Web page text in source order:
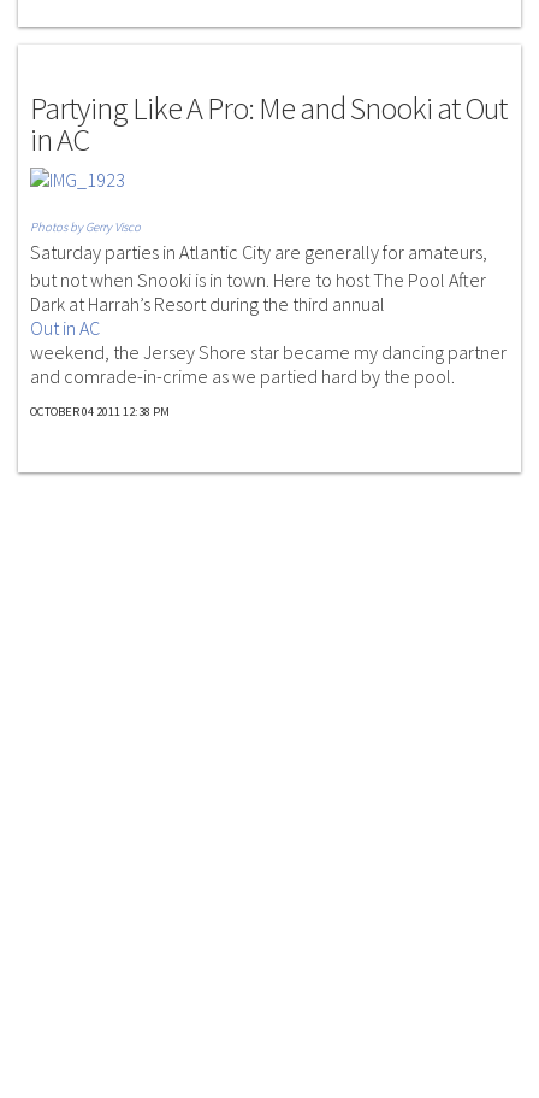
Partying Like A Pro: Me and Snooki at Out
in AC
Photos by Gerry Visco
Saturday parties in Atlantic City are generally for amateurs,
but not when Snooki is in town. Here to host The Pool After
Dark at Harrah’s Resort during the third annual
Out in AC
weekend, the Jersey Shore star became my dancing partner
and comrade-in-crime as we partied hard by the pool.
OCTOBER 04 2011 12:38 PM